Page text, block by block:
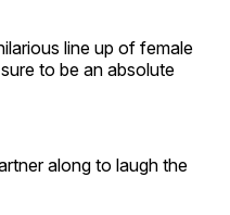
line up of female
to be an absolute
along to laugh the